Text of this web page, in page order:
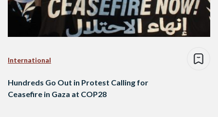
International
Hundreds Go Out in Protest Calling for
Ceasefire in Gaza at COP28